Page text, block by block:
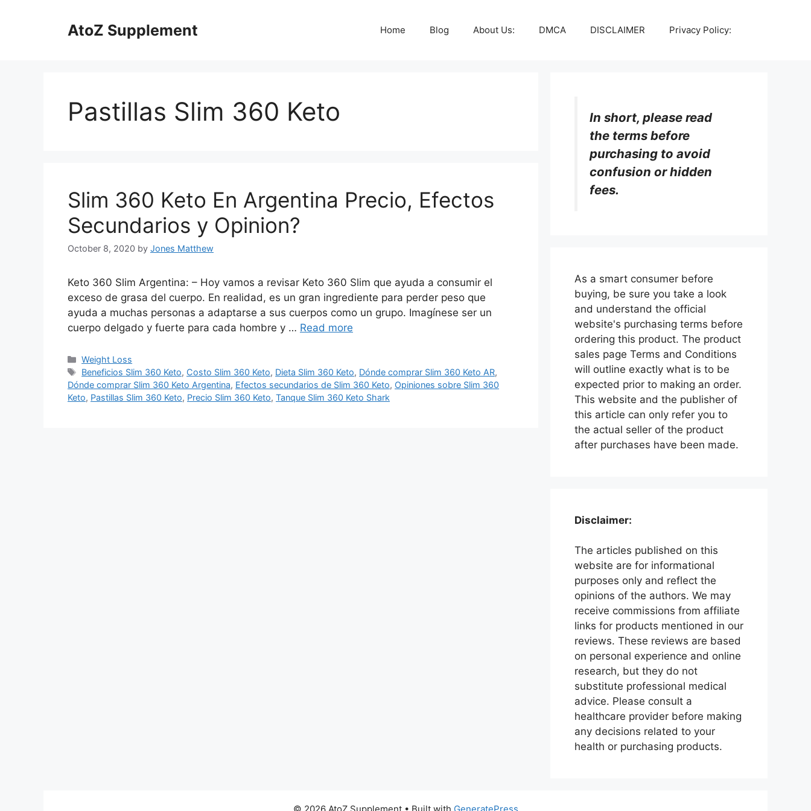
AtoZ Supplement Home Blog About Us: DMCA DISCLAIMER Privacy Policy:
Pastillas Slim 360 Keto
Slim 360 Keto En Argentina Precio, Efectos
Secundarios y Opinion?
October 8, 2020 by Jones Matthew
Keto 360 Slim Argentina: – Hoy vamos a revisar Keto 360 Slim que ayuda a consumir el
exceso de grasa del cuerpo. En realidad, es un gran ingrediente para perder peso que
ayuda a muchas personas a adaptarse a sus cuerpos como un grupo. Imagínese ser un
cuerpo delgado y fuerte para cada hombre y … Read more
Categories
Weight Loss
Tags
Beneficios Slim 360 Keto, Costo Slim 360 Keto, Dieta Slim 360 Keto, Dónde comprar Slim 360 Keto AR,
Dónde comprar Slim 360 Keto Argentina, Efectos secundarios de Slim 360 Keto, Opiniones sobre Slim 360
Keto, Pastillas Slim 360 Keto, Precio Slim 360 Keto, Tanque Slim 360 Keto Shark
In short, please read
the terms before
purchasing to avoid
confusion or hidden
fees.
As a smart consumer before
buying, be sure you take a look
and understand the official
website's purchasing terms before
ordering this product. The product
sales page Terms and Conditions
will outline exactly what is to be
expected prior to making an order.
This website and the publisher of
this article can only refer you to
the actual seller of the product
after purchases have been made.
Disclaimer:
The articles published on this
website are for informational
purposes only and reflect the
opinions of the authors. We may
receive commissions from affiliate
links for products mentioned in our
reviews. These reviews are based
on personal experience and online
research, but they do not
substitute professional medical
advice. Please consult a
healthcare provider before making
any decisions related to your
health or purchasing products.